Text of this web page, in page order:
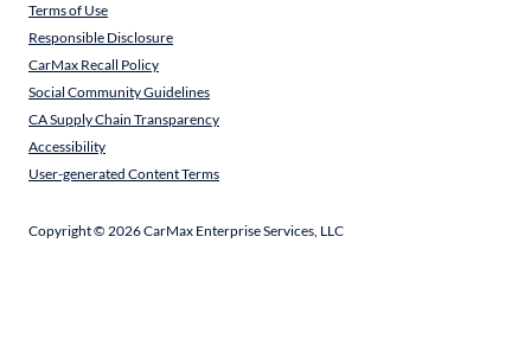
Terms of Use
Responsible Disclosure
CarMax Recall Policy
Social Community Guidelines
CA Supply Chain Transparency
Accessibility
User-generated Content Terms
Copyright ©2026CarMax Enterprise Services, LLC